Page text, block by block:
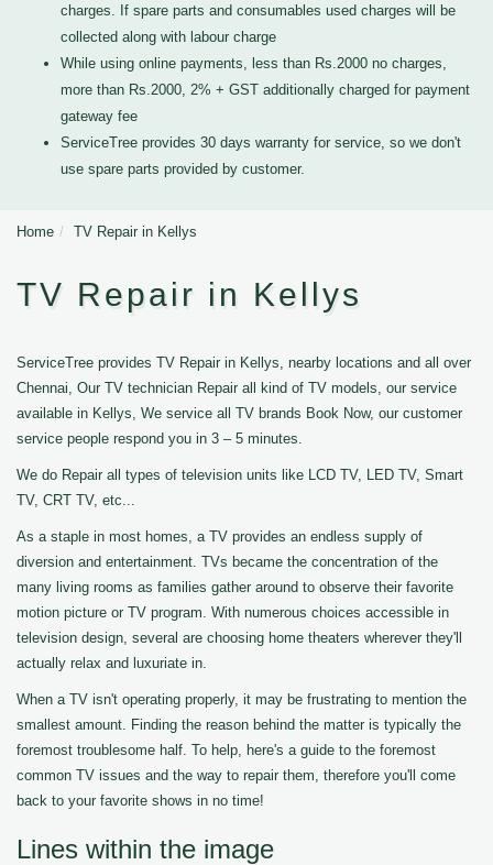
charges. If spare parts and consumables used charges will be
collected along with labour charge
While using online payments, less than Rs.2000 no charges,
more than Rs.2000, 2% + GST additionally charged for payment
gateway fee
ServiceTree provides 30 days warranty for service, so we don't
use spare parts provided by customer.
Home TV Repair in Kellys
TV Repair in Kellys
ServiceTree provides TV Repair in Kellys, nearby locations and all over
Chennai, Our TV technician Repair all kind of TV models, our service
available in Kellys, We service all TV brands Book Now, our customer
service people respond you in 3 – 5 minutes.
We do Repair all types of television units like LCD TV, LED TV, Smart
TV, CRT TV, etc...
As a staple in most homes, a TV provides an endless supply of
diversion and entertainment. TVs became the concentration of the
many living rooms as families gather around to observe their favorite
motion picture or TV program. With numerous choices accessible in
television design, several are choosing home theaters wherever they'll
actually relax and luxuriate in.
When a TV isn't operating properly, it may be frustrating to mention the
smallest amount. Finding the reason behind the matter is typically the
foremost troublesome half. To help, here's a guide to the foremost
common TV issues and the way to repair them, therefore you'll come
back to your favorite shows in no time!
Lines within the image